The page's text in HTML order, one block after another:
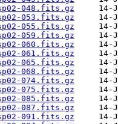
048.fits.gz
053.fits.gz
055.fits.gz
059.fits.gz
060.fits.gz
061.fits.gz
065.fits.gz
068.fits.gz
074.fits.gz
075.fits.gz
085.fits.gz
087.fits.gz
091.fits.gz